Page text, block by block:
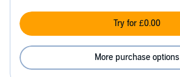
Try for £0.00
More purchase options